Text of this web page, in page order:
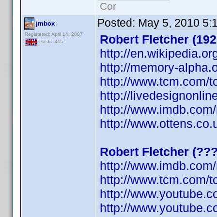
Cor
jmbox
Registered: April 14, 2007
Posts: 415
Posted: May 5, 2010
Robert Fletcher
http://
http://memory-
http://www.tcm.com/
http://
http://
http://
Robert Fletcher
http://
http://www.tcm.com/
http://
http://